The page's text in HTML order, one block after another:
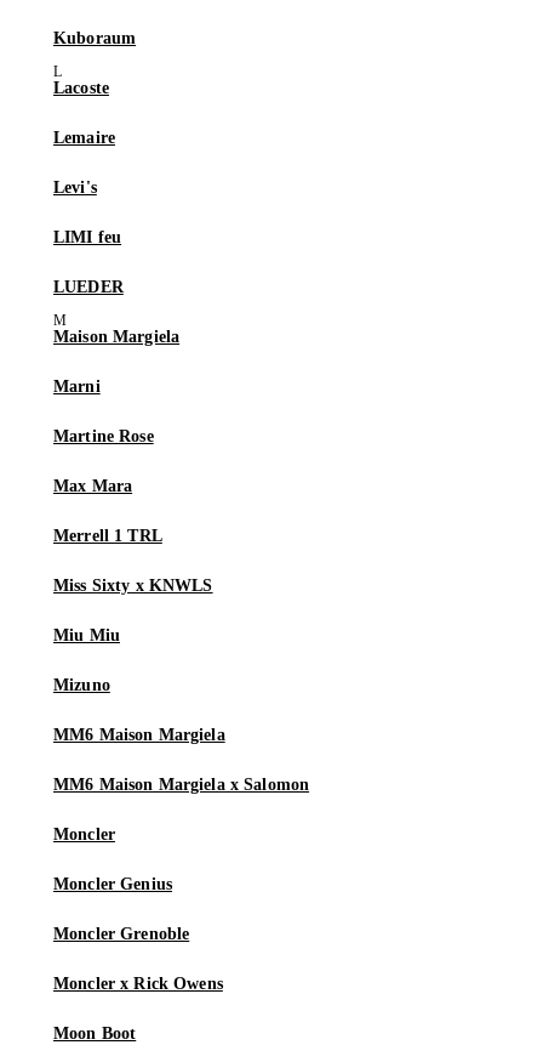
Kuboraum
Lacoste
Lemaire
Levi's
LIMI feu
LUEDER
Maison Margiela
Marni
Martine Rose
Max Mara
Merrell 1 TRL
Miss Sixty x KNWLS
Miu Miu
Mizuno
MM6 Maison Margiela
MM6 Maison Margiela x Salomon
Moncler
Moncler Genius
Moncler Grenoble
Moncler x Rick Owens
Moon Boot